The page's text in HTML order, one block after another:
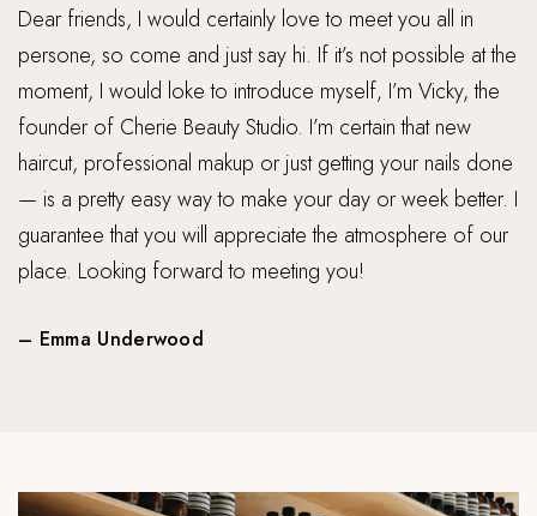
Dear friends, I would certainly love to meet you all in
persone, so come and just say hi. If it’s not possible at the
moment, I would loke to introduce myself‚ I’m Vicky, the
founder of Cherie Beauty Studio. I’m certain that new
haircut, professional makup or just getting your nails done
— is a pretty easy way to make your day or week better. I
guarantee that you will appreciate the atmosphere of our
place. Looking forward to meeting you!
– Emma Underwood